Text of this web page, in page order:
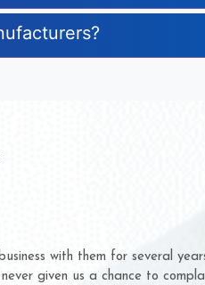
with them for several years now
given us a chance to complain